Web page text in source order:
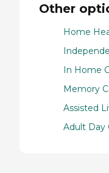
Other
Home
In Home
Memory
Assisted
Adult Day